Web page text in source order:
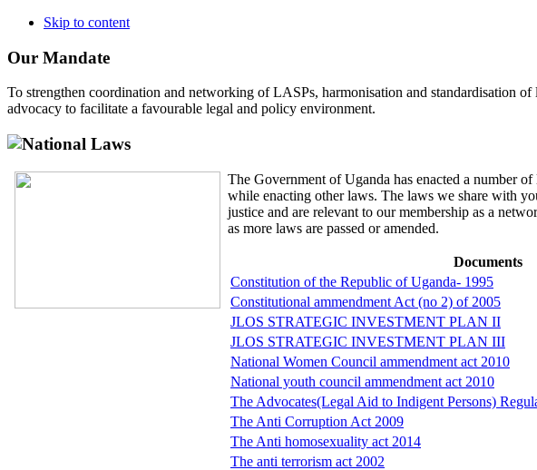
Skip to content
Our Mandate
To strengthen coordination and networking of LASPs, harmonisation and standardisation
advocacy to facilitate a favourable legal and policy environment.
National Laws
The Government of Uganda has enacted a number
while enacting other laws. The laws we share with
justice and are relevant to our membership as a
as more laws are passed or amended.
Documents
Constitution of the Republic of Uganda- 1995
Constitutional ammendment Act (no 2) of 2005
JLOS STRATEGIC INVESTMENT PLAN II
JLOS STRATEGIC INVESTMENT PLAN III
National Women Council ammendment act 2010
National youth council ammendment act 2010
The Advocates(Legal Aid to Indigent Persons)
The Anti Corruption Act 2009
The Anti homosexuality act 2014
The anti terrorism act 2002